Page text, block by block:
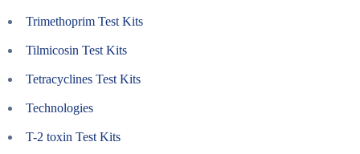
Trimethoprim Test Kits
Tilmicosin Test Kits
Tetracyclines Test Kits
Technologies
T-2 toxin Test Kits